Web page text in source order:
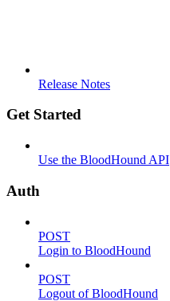
Release Notes
Get Started
Use the BloodHound API
Auth
POST
Login to BloodHound
POST
Logout of BloodHound